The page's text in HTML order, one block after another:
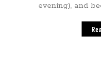
evening), and